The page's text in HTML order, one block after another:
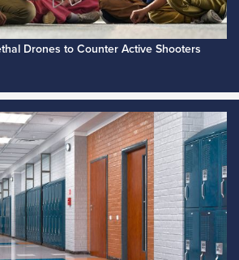
Drones to Counter Active Shooters